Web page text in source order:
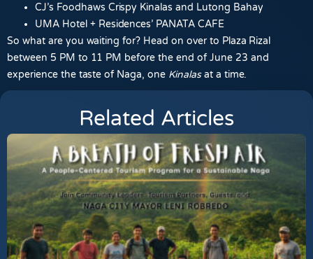
CJ’s Foodhaws Crispy Kinalas and Lutong Bahay
UMA Hotel + Residences’ PANATA CAFE
So what are you waiting for? Head on over to Plaza Rizal
between 5 PM to 11 PM before the end of June 23 and
experience the taste of Naga, one Kinalasat a time.
Related Articles